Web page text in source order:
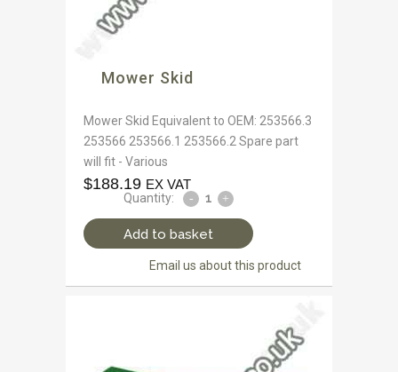
Mower Skid
Mower Skid Equivalent to OEM: 253566.3
253566 253566.1 253566.2 Spare part
will fit - Various
$188.19 EX VAT
Quantity:
Add to basket
Email us about this product